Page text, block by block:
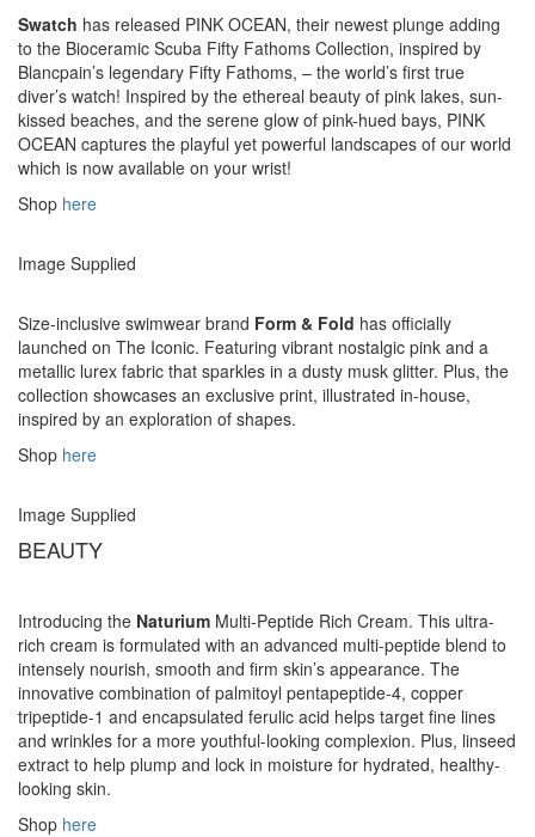
Swatch has released PINK OCEAN, their newest plunge adding
to the Bioceramic Scuba Fifty Fathoms Collection, inspired by
Blancpain’s legendary Fifty Fathoms, – the world’s first true
diver’s watch! Inspired by the ethereal beauty of pink lakes, sun-
kissed beaches, and the serene glow of pink-hued bays, PINK
OCEAN captures the playful yet powerful landscapes of our world
which is now available on your wrist!
Shop here
Image Supplied
Size-inclusive swimwear brand Form & Fold has officially
launched on The Iconic. Featuring vibrant nostalgic pink and a
metallic lurex fabric that sparkles in a dusty musk glitter. Plus, the
collection showcases an exclusive print, illustrated in-house,
inspired by an exploration of shapes.
Shop here
Image Supplied
BEAUTY
Introducing the Naturium Multi-Peptide Rich Cream. This ultra-
rich cream is formulated with an advanced multi-peptide blend to
intensely nourish, smooth and firm skin’s appearance. The
innovative combination of palmitoyl pentapeptide-4, copper
tripeptide-1 and encapsulated ferulic acid helps target fine lines
and wrinkles for a more youthful-looking complexion. Plus, linseed
extract to help plump and lock in moisture for hydrated, healthy-
looking skin.
Shop here